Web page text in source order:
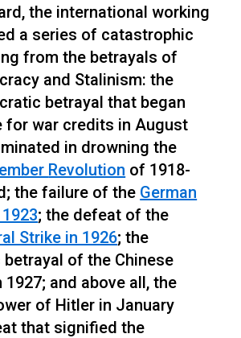
the international working
a series of catastrophic
from the betrayals of
and Stalinism: the
betrayal that began
for war credits in August
in drowning the
Revolution of 1918-
the failure of the German
; the defeat of the
Strike in 1926; the
of the Chinese
1927; and above all, the
of Hitler in January
that signified the